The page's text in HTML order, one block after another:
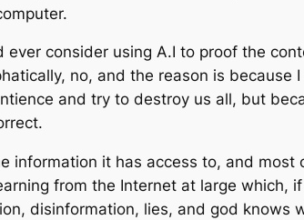
ever consider using A.I to proof the
no, and the reason is because I
and try to destroy us all, but
information it has access to, and most
from the Internet at large which, if
disinformation, lies, and god knows